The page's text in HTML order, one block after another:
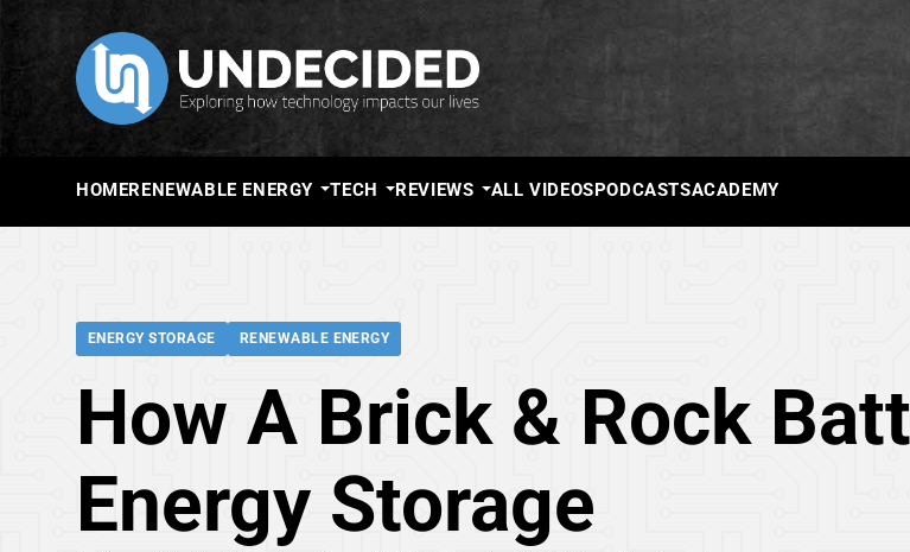
HOMERENEWABLE ENERGY TECH REVIEWS ALL VIDEOSPODCASTSACADEMY
ENERGY STORAGE RENEWABLE ENERGY
How A Brick & Rock
Energy Storage